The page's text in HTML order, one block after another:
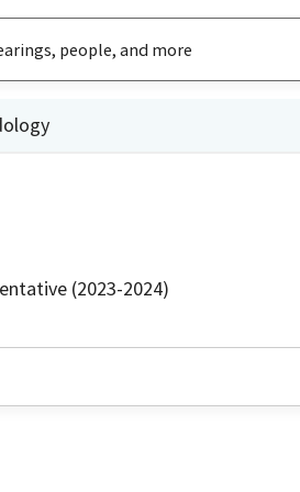
(2023-2024)